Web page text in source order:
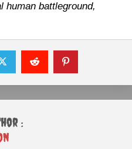
human battleground,
: